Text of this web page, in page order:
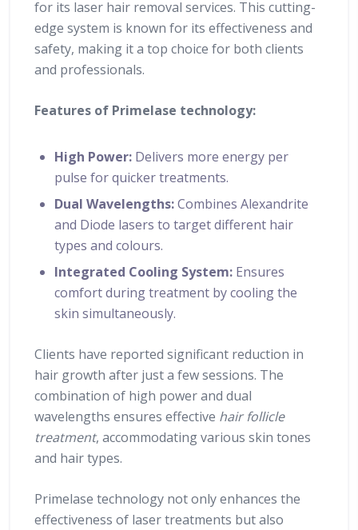
for its laser hair removal services. This cutting-
edge system is known for its effectiveness and
safety, making it a top choice for both clients
and professionals.
Features of Primelase technology:
High Power: Delivers more energy per
pulse for quicker treatments.
Dual Wavelengths:Combines Alexandrite
and Diode lasers to target different hair
types and colours.
Integrated Cooling System: Ensures
comfort during treatment by cooling the
skin simultaneously.
Clients have reported significant reduction in
hair growth after just a few sessions. The
combination of high power and dual
wavelengths ensures effective hair follicle
treatment, accommodating various skin tones
and hair types.
Primelase technology not only enhances the
effectiveness of laser treatments but also